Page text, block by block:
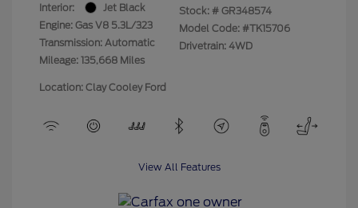
Interior:
Jet Black
Engine: Gas V8 5.3L/323
Transmission: Automatic
Mileage: 135,668 Miles
Stock: # GR348574
Model Code: #TK15706
Drivetrain: 4WD
Location: Clay Cooley Ford
View All Features